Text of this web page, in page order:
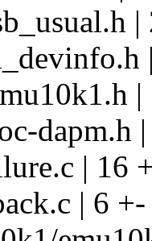
|
dapm.h
| 16
| 6 +-